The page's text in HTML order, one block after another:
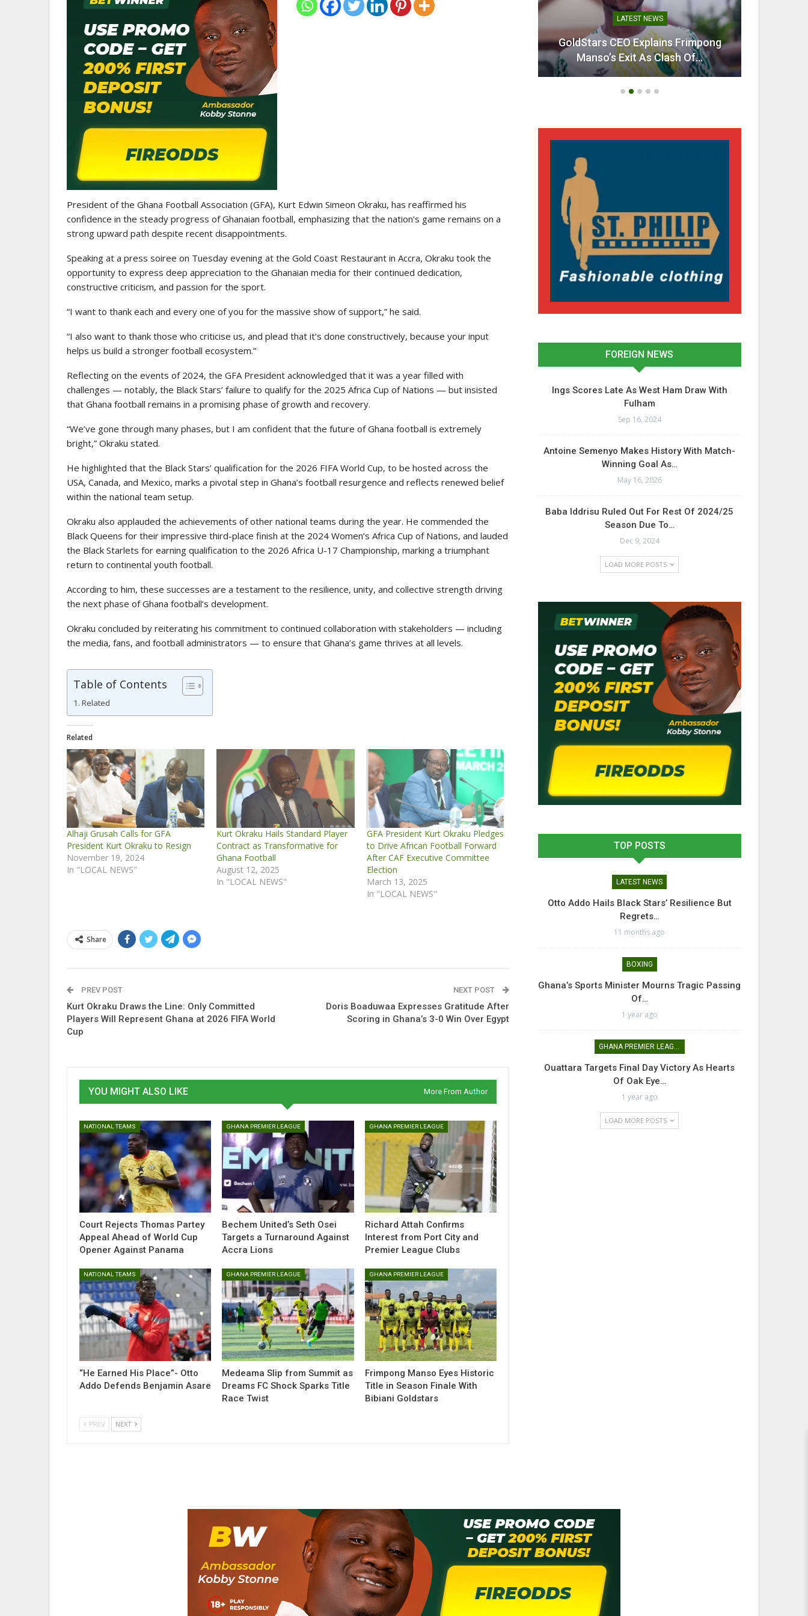
President of the Ghana Football Association (GFA), Kurt Edwin Simeon Okraku, has reaffirmed his
confidence in the steady progress of Ghanaian football, emphasizing that the nation’s game remains on a
strong upward path despite recent disappointments.
Speaking at a press soiree on Tuesday evening at the Gold Coast Restaurant in Accra, Okraku took the
opportunity to express deep appreciation to the Ghanaian media for their continued dedication,
constructive criticism, and passion for the sport.
“I want to thank each and every one of you for the massive show of support,” he said.
“I also want to thank those who criticise us, and plead that it’s done constructively, because your input
helps us build a stronger football ecosystem.”
Reflecting on the events of 2024, the GFA President acknowledged that it was a year filled with
challenges — notably, the Black Stars’ failure to qualify for the 2025 Africa Cup of Nations — but insisted
that Ghana football remains in a promising phase of growth and recovery.
“We’ve gone through many phases, but I am confident that the future of Ghana football is extremely
bright,” Okraku stated.
He highlighted that the Black Stars’ qualification for the 2026 FIFA World Cup, to be hosted across the
USA, Canada, and Mexico, marks a pivotal step in Ghana’s football resurgence and reflects renewed belief
within the national team setup.
Okraku also applauded the achievements of other national teams during the year. He commended the
Black Queens for their impressive third-place finish at the 2024 Women’s Africa Cup of Nations, and lauded
the Black Starlets for earning qualification to the 2026 Africa U-17 Championship, marking a triumphant
return to continental youth football.
According to him, these successes are a testament to the resilience, unity, and collective strength driving
the next phase of Ghana football’s development.
Okraku concluded by reiterating his commitment to continued collaboration with stakeholders — including
the media, fans, and football administrators — to ensure that Ghana’s game thrives at all levels.
Table of Contents
Related
Related
Alhaji Grusah Calls for GFA
President Kurt Okraku to Resign
November 19, 2024
In "LOCAL NEWS"
Kurt Okraku Hails Standard Player
Contract as Transformative for
Ghana Football
August 12, 2025
In "LOCAL NEWS"
GFA President Kurt Okraku Pledges
to Drive African Football Forward
After CAF Executive Committee
Election
March 13, 2025
In "LOCAL NEWS"
Share
PREV POST
Kurt Okraku Draws the Line: Only Committed
Players Will Represent Ghana at 2026 FIFA World
Cup
NEXT POST
Doris Boaduwaa Expresses Gratitude After
Scoring in Ghana’s 3-0 Win Over Egypt
YOU MIGHT ALSO LIKE More From Author
NATIONAL TEAMS
Court Rejects Thomas Partey
Appeal Ahead of World Cup
Opener Against Panama
GHANA PREMIER LEAGUE
Bechem United’s Seth Osei
Targets a Turnaround Against
Accra Lions
GHANA PREMIER LEAGUE
Richard Attah Confirms
Interest from Port City and
Premier League Clubs
NATIONAL TEAMS
“He Earned His Place”- Otto
Addo Defends Benjamin Asare
GHANA PREMIER LEAGUE
Medeama Slip from Summit as
Dreams FC Shock Sparks Title
Race Twist
GHANA PREMIER LEAGUE
Frimpong Manso Eyes Historic
Title in Season Finale With
Bibiani Goldstars
PREV NEXT
GHANA PREMIER LEAGUE
Nii Odartey Lamptey Appointed Head
Coach Of Eleven Wonders…
TRANSFER NEWS LATEST NEWS
GoldStars CEO Explains Frimpong
Manso’s Exit As Clash Of…
FOREIGN NEWS
Ings Scores Late As West Ham Draw With
Fulham
Sep 16, 2024
Antoine Semenyo Makes History With Match-
Winning Goal As…
May 16, 2026
Baba Iddrisu Ruled Out For Rest Of 2024/25
Season Due To…
Dec 9, 2024
LOAD MORE POSTS
TOP POSTS
LATEST NEWS
Otto Addo Hails Black Stars’ Resilience But
Regrets…
11 months ago
BOXING
Ghana’s Sports Minister Mourns Tragic Passing
Of…
1 year ago
GHANA PREMIER LEAGUE
Ouattara Targets Final Day Victory As Hearts
Of Oak Eye…
1 year ago
LOAD MORE POSTS